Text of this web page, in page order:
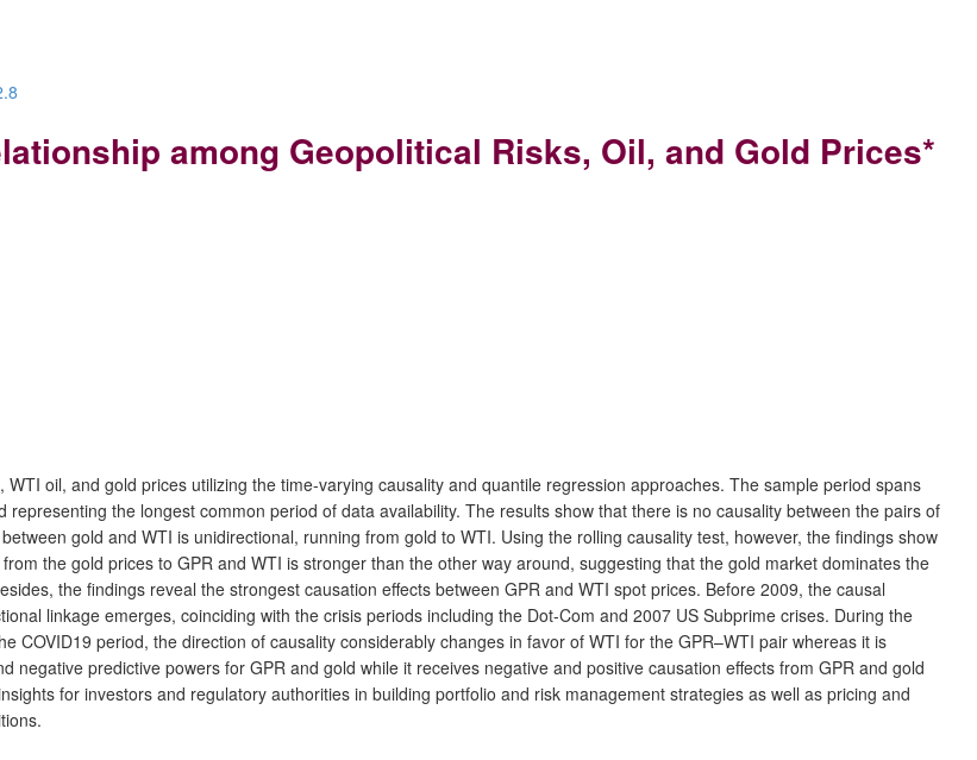
among Geopolitical Risks, Oil, and Gold Prices*
oil, and gold prices utilizing the time-varying causality and quantile regression approaches. The sample period spans
the longest common period of data availability. The results show that there is no causality between the pairs of
gold and WTI is unidirectional, running from gold to WTI. Using the rolling causality test, however, the findings show
the gold prices to GPR and WTI is stronger than the other way around, suggesting that the gold market dominates the
the findings reveal the strongest causation effects between GPR and WTI spot prices. Before 2009, the causal
linkage emerges, coinciding with the crisis periods including the Dot-Com and 2007 US Subprime crises. During the
COVID19 period, the direction of causality considerably changes in favor of WTI for the GPR–WTI pair whereas it is
predictive powers for GPR and gold while it receives negative and positive causation effects from GPR and gold
for investors and regulatory authorities in building portfolio and risk management strategies as well as pricing and